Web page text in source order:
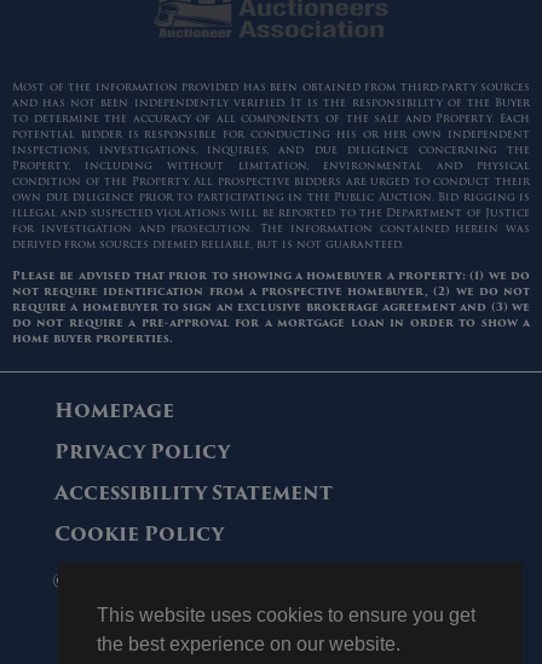
This website uses cookies to ensure you get
the best experience on our website.
Most of the information provided has been obtained from third-party sources
and has not been independently verified. It is the responsibility of the Buyer
to determine the accuracy of all components of the sale and Property. Each
potential bidder is responsible for conducting his or her own independent
inspections, investigations, inquiries, and due diligence concerning the
Property, including without limitation, environmental and physical
condition of the Property. All prospective bidders are urged to conduct their
own due diligence prior to participating in the Public Auction. Bid rigging is
illegal and suspected violations will be reported to the Department of Justice
for investigation and prosecution. The information contained herein was
derived from sources deemed reliable, but is not guaranteed.
Please be advised that prior to showing a homebuyer a property: (1) we do
not require identification from a prospective homebuyer, (2) we do not
require a homebuyer to sign an exclusive brokerage agreement and (3) we
do not require a pre-approval for a mortgage loan in order to show a
home buyer properties.
Homepage
Privacy Policy
Accessibility Statement
Cookie Policy
© 2006 - 2026 Maltz Auctions. All Rights
Reserved.